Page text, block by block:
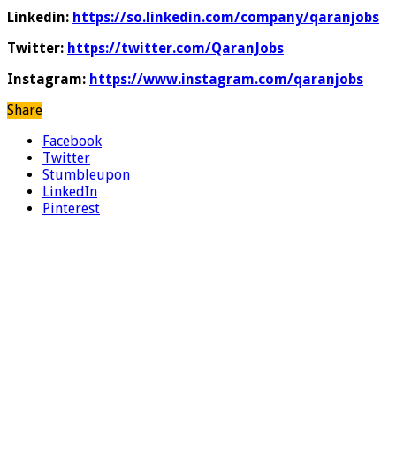
Linkedin: https://so.linkedin.com/company/qaranjobs
Twitter: https://twitter.com/QaranJobs
Instagram: https://www.instagram.com/qaranjobs
Share
Facebook
Twitter
Stumbleupon
LinkedIn
Pinterest